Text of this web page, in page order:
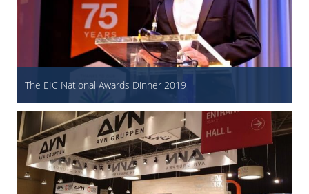
The EIC National Awards Dinner 2019